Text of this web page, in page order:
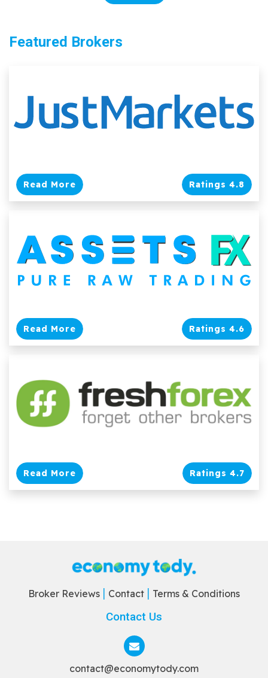
Featured Brokers
Read More Ratings 4.8
Read More Ratings 4.6
Read More Ratings 4.7
Broker Reviews Contact Terms & Conditions
Contact Us
contact@economytody.com